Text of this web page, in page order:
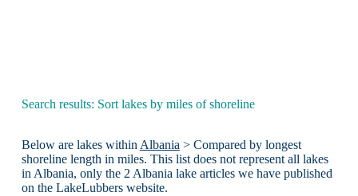
Search results: Sort lakes by miles of shoreline
Below are lakes within Albania > Compared by longest
shoreline length in miles. This list does not represent all lakes
in Albania, only the 2 Albania lake articles we have published
on the LakeLubbers website.